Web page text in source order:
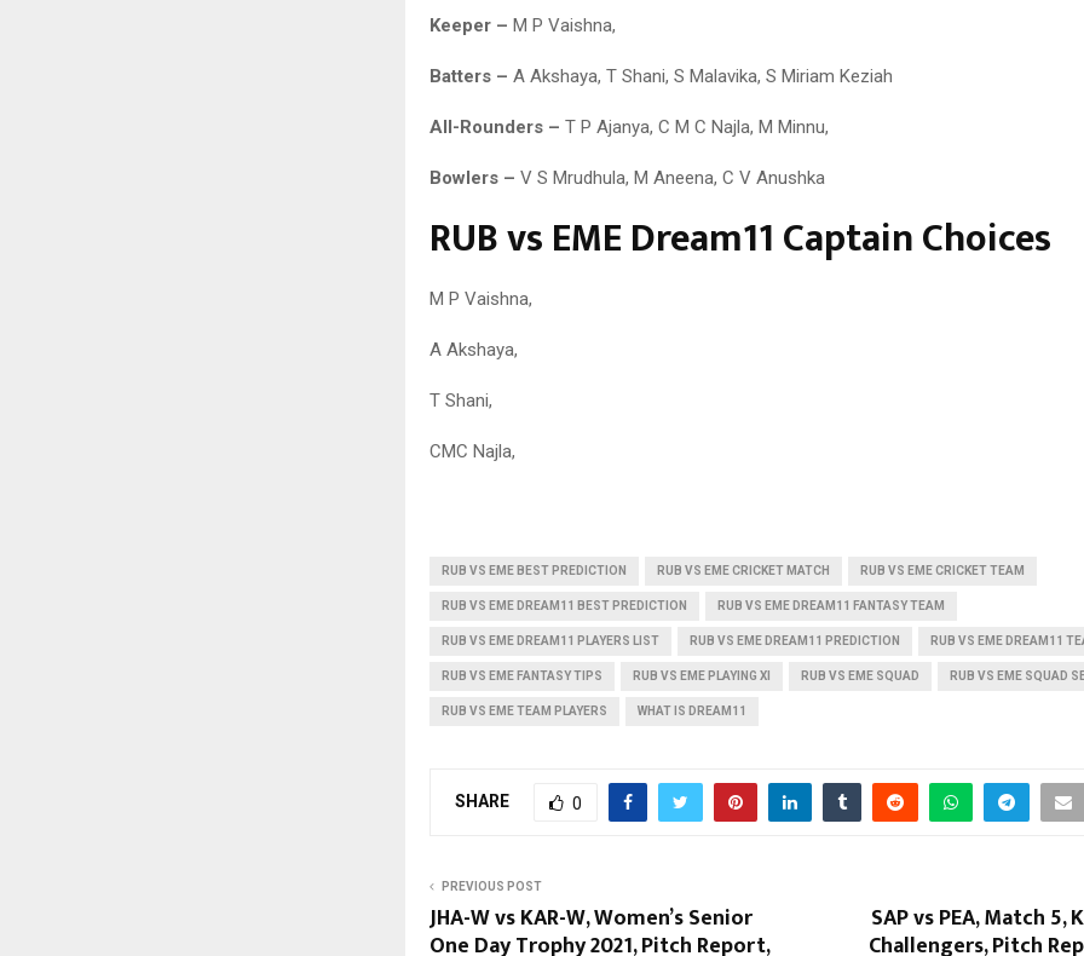
Keeper – M P Vaishna,
Batters – A Akshaya, T Shani, S Malavika, S Miriam Keziah
All-Rounders – T P Ajanya, C M C Najla, M Minnu,
Bowlers – V S Mrudhula, M Aneena, C V Anushka
RUB vs EME Dream11 Captain Choices
M P Vaishna,
A Akshaya,
T Shani,
CMC Najla,
RUB VS EME BEST PREDICTION RUB VS EME CRICKET MATCH RUB VS EME CRICKET TEAM
RUB VS EME DREAM11 BEST PREDICTION RUB VS EME DREAM11 FANTASY TEAM
RUB VS EME DREAM11 PLAYERS LIST RUB VS EME DREAM11 PREDICTION RUB VS EME DREAM11
RUB VS EME FANTASY TIPS RUB VS EME PLAYING XI RUB VS EME SQUAD RUB VS EME SQUAD
RUB VS EME TEAM PLAYERS WHAT IS DREAM11
SHARE 0
PREVIOUS POST
JHA-W vs KAR-W, Women’s Senior
One Day Trophy 2021, Pitch Report,
SAP vs PEA, Match 5,
Challengers, Pitch